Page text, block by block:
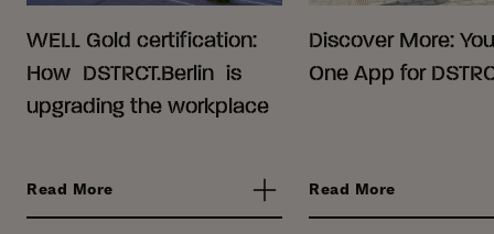
WELL Gold certification:
How DSTRCT.Berlin is
upgrading the workplace
Read More
Discover More:
One App for
Read More